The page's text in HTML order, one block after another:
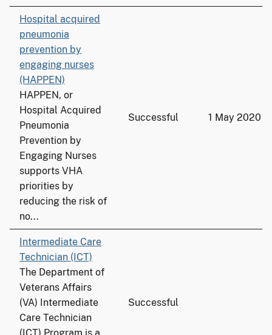
Hospital acquired
pneumonia
prevention by
engaging nurses
(HAPPEN)
HAPPEN, or
Hospital Acquired
Pneumonia
Prevention by
Engaging Nurses
supports VHA
priorities by
reducing the risk of
no...
Successful 1 May 2020
Intermediate Care
Technician (ICT)
The Department of
Veterans Affairs
(VA) Intermediate
Care Technician
Successful